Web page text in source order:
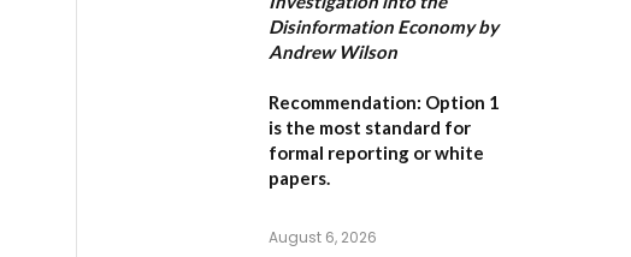
Disinformation Economy by
Andrew Wilson
Recommendation: Option 1
is the most standard for
formal reporting or white
papers.
August 6, 2026